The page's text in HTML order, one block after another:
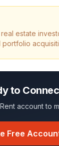
estate
portfolio
to
account to
Free